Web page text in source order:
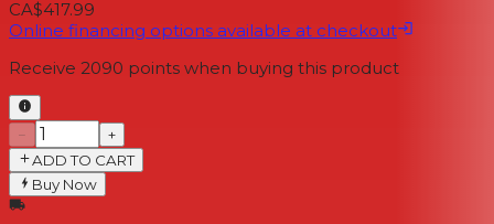
CA$417.99
Online financing options available at checkout
Receive 2090 points when buying this product
−
+
ADD TO CART
Buy Now